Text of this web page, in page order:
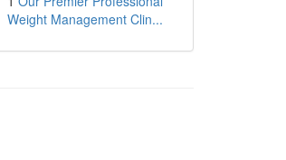
Weight Management Clin...